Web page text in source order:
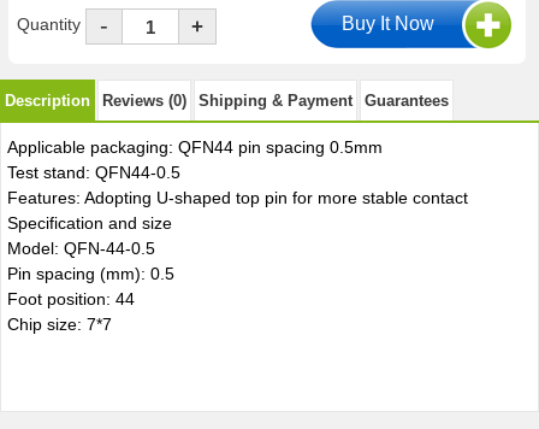
Quantity - +
Description Reviews (0) Shipping & Payment Guarantees
Applicable packaging: QFN44 pin spacing 0.5mm
Test stand: QFN44-0.5
Features: Adopting U-shaped top pin for more stable contact
Specification and size
Model: QFN-44-0.5
Pin spacing (mm): 0.5
Foot position: 44
Chip size: 7*7